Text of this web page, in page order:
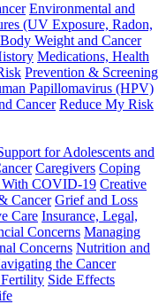
Environmental and
(UV Exposure, Radon,
Weight and Cancer
Medications, Health
Prevention & Screening
Papillomavirus (HPV)
Cancer Reduce My Risk
for Adolescents and
Caregivers Coping
COVID-19 Creative
Cancer Grief and Loss
Care Insurance, Legal,
Concerns Managing
Concerns Nutrition and
the Cancer
Side Effects